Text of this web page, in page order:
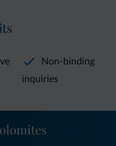
Non-binding
inquiries